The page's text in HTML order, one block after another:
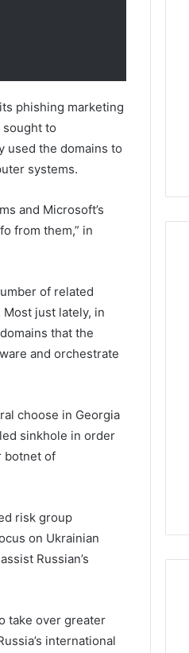
phishing marketing
to
used the domains to
systems.
and Microsoft’s
from them,” in
of related
just lately, in
that the
and orchestrate
choose in Georgia
sinkhole in order
botnet of
risk group
on Ukrainian
Russian’s
take over greater
international